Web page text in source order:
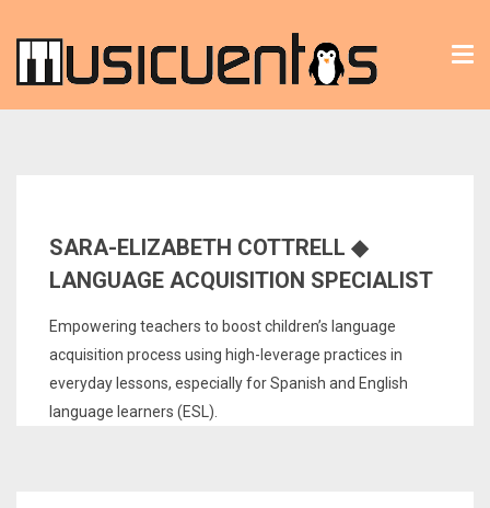
SARA-ELIZABETH COTTRELL ◆
LANGUAGE ACQUISITION SPECIALIST
Empowering teachers to boost children’s language
acquisition process using high-leverage practices in
everyday lessons, especially for Spanish and English
language learners (ESL).